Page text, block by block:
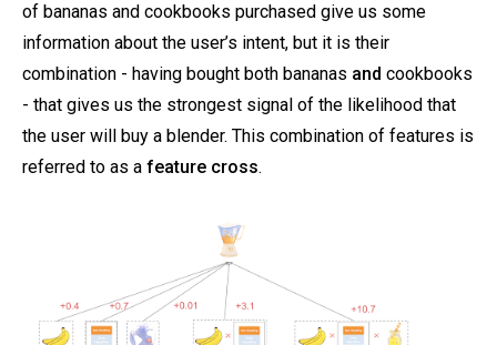
of bananas and cookbooks purchased give us some
information about the user’s intent, but it is their
combination - having bought both bananas and cookbooks
- that gives us the strongest signal of the likelihood that
the user will buy a blender. This combination of features is
referred to as a feature cross.